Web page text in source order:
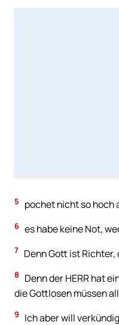
5 pochet nicht so hoch
6 es habe keine Not,
7 Denn Gott ist
8
Denn der HERR hat
die Gottlosen müssen
9 Ich aber will